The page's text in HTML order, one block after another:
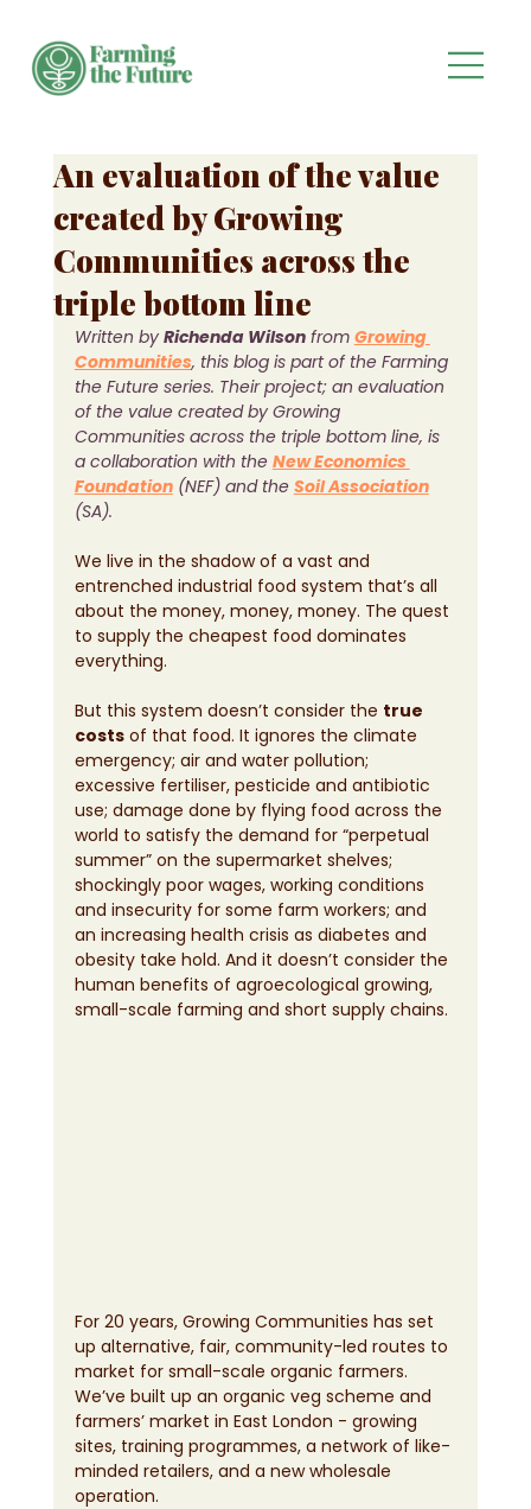
An evaluation of the value
created by Growing
Communities across the
triple bottom line
Written by Richenda Wilson from Growing
Communities, this blog is part of the Farming
the Future series. Their project; an evaluation
of the value created by Growing
Communities across the triple bottom line, is
a collaboration with the New Economics
Foundation (NEF) and the Soil Association
(SA).
We live in the shadow of a vast and
entrenched industrial food system that’s all
about the money, money, money. The quest
to supply the cheapest food dominates
everything.
But this system doesn’t consider the true
costs of that food. It ignores the climate
emergency; air and water pollution;
excessive fertiliser, pesticide and antibiotic
use; damage done by flying food across the
world to satisfy the demand for “perpetual
summer” on the supermarket shelves;
shockingly poor wages, working conditions
and insecurity for some farm workers; and
an increasing health crisis as diabetes and
obesity take hold. And it doesn’t consider the
human benefits of agroecological growing,
small-scale farming and short supply chains.
For 20 years, Growing Communities has set
up alternative, fair, community-led routes to
market for small-scale organic farmers.
We’ve built up an organic veg scheme and
farmers’ market in East London - growing
sites, training programmes, a network of like-
minded retailers, and a new wholesale
operation.